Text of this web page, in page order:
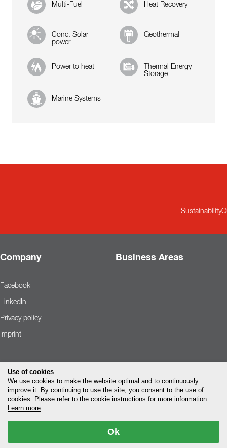
Multi-Fuel Heat Recovery
Conc. Solar
power
Geothermal
Power to heat
Thermal Energy
Storage
Marine Systems
Sustainability
Company Business Areas
Facebook
LinkedIn
Privacy policy
Imprint
Use of cookies
We use cookies to make the website optimal and to continuously
improve it. By continuing to use the site, you consent to the use of
cookies. Please refer to the cookie instructions for more information.
Learn more
Ok